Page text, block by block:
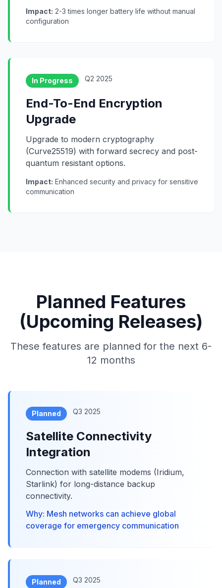
Impact: 2-3 times longer battery life without manual
configuration
In Progress Q2 2025
End-To-End Encryption
Upgrade
Upgrade to modern cryptography
(Curve25519) with forward secrecy and post-
quantum resistant options.
Impact: Enhanced security and privacy for sensitive
communication
Planned Features
(Upcoming Releases)
These features are planned for the next 6-
12 months
Planned Q3 2025
Satellite Connectivity
Integration
Connection with satellite modems (Iridium,
Starlink) for long-distance backup
connectivity.
Why: Mesh networks can achieve global
coverage for emergency communication
Planned Q3 2025